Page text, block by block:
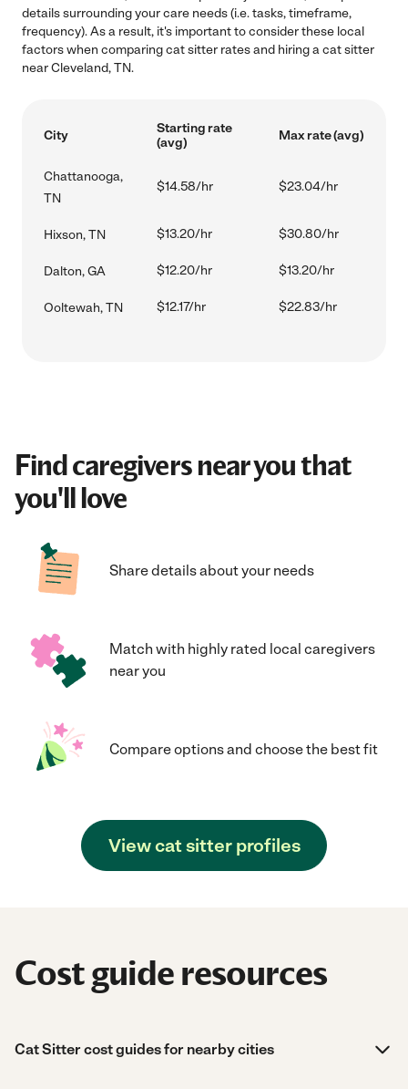
details surrounding your care needs (i.e. tasks, timeframe,
frequency). As a result, it's important to consider these local
factors when comparing cat sitter rates and hiring a cat sitter
near Cleveland, TN.
City
Starting rate
(avg)
Max rate (avg)
Chattanooga,
TN
$14.58/hr $23.04/hr
Hixson, TN $13.20/hr $30.80/hr
Dalton, GA $12.20/hr $13.20/hr
Ooltewah, TN $12.17/hr $22.83/hr
Find caregivers near you that
you'll love
Share details about your needs
Match with highly rated local caregivers
near you
Compare options and choose the best fit
View cat sitter profiles
Cost guide resources
Cat Sitter cost guides for nearby cities